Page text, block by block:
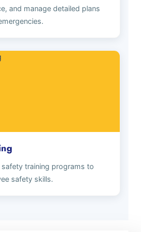
and manage detailed plans
training programs to
safety skills.